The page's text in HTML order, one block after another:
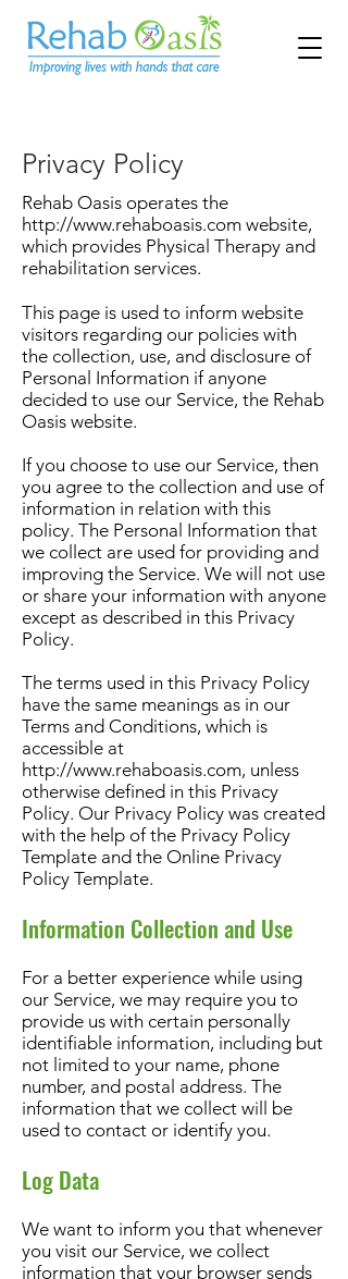
Privacy Policy
Rehab Oasis operates the
http://www.rehaboasis.com website,
which provides Physical Therapy and
rehabilitation services.
This page is used to inform website
visitors regarding our policies with
the collection, use, and disclosure of
Personal Information if anyone
decided to use our Service, the Rehab
Oasis website.
If you choose to use our Service, then
you agree to the collection and use of
information in relation with this
policy. The Personal Information that
we collect are used for providing and
improving the Service. We will not use
or share your information with anyone
except as described in this Privacy
Policy.
The terms used in this Privacy Policy
have the same meanings as in our
Terms and Conditions, which is
accessible at
http://www.rehaboasis.com, unless
otherwise defined in this Privacy
Policy. Our Privacy Policy was created
with the help of the Privacy Policy
Template and the Online Privacy
Policy Template.
Information Collection and Use
For a better experience while using
our Service, we may require you to
provide us with certain personally
identifiable information, including but
not limited to your name, phone
number, and postal address. The
information that we collect will be
used to contact or identify you.
Log Data
We want to inform you that whenever
you visit our Service, we collect
information that your browser sends